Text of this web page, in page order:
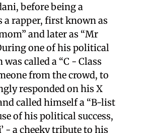
before being a
a rapper, first known as
and later as “Mr
one of his political
called a “C - Class
from the crowd, to
responded on his X
called himself a “B-list
of his political success,
- a cheeky tribute to his